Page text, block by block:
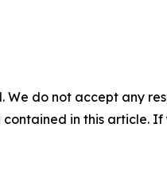
do not accept any
in this article.